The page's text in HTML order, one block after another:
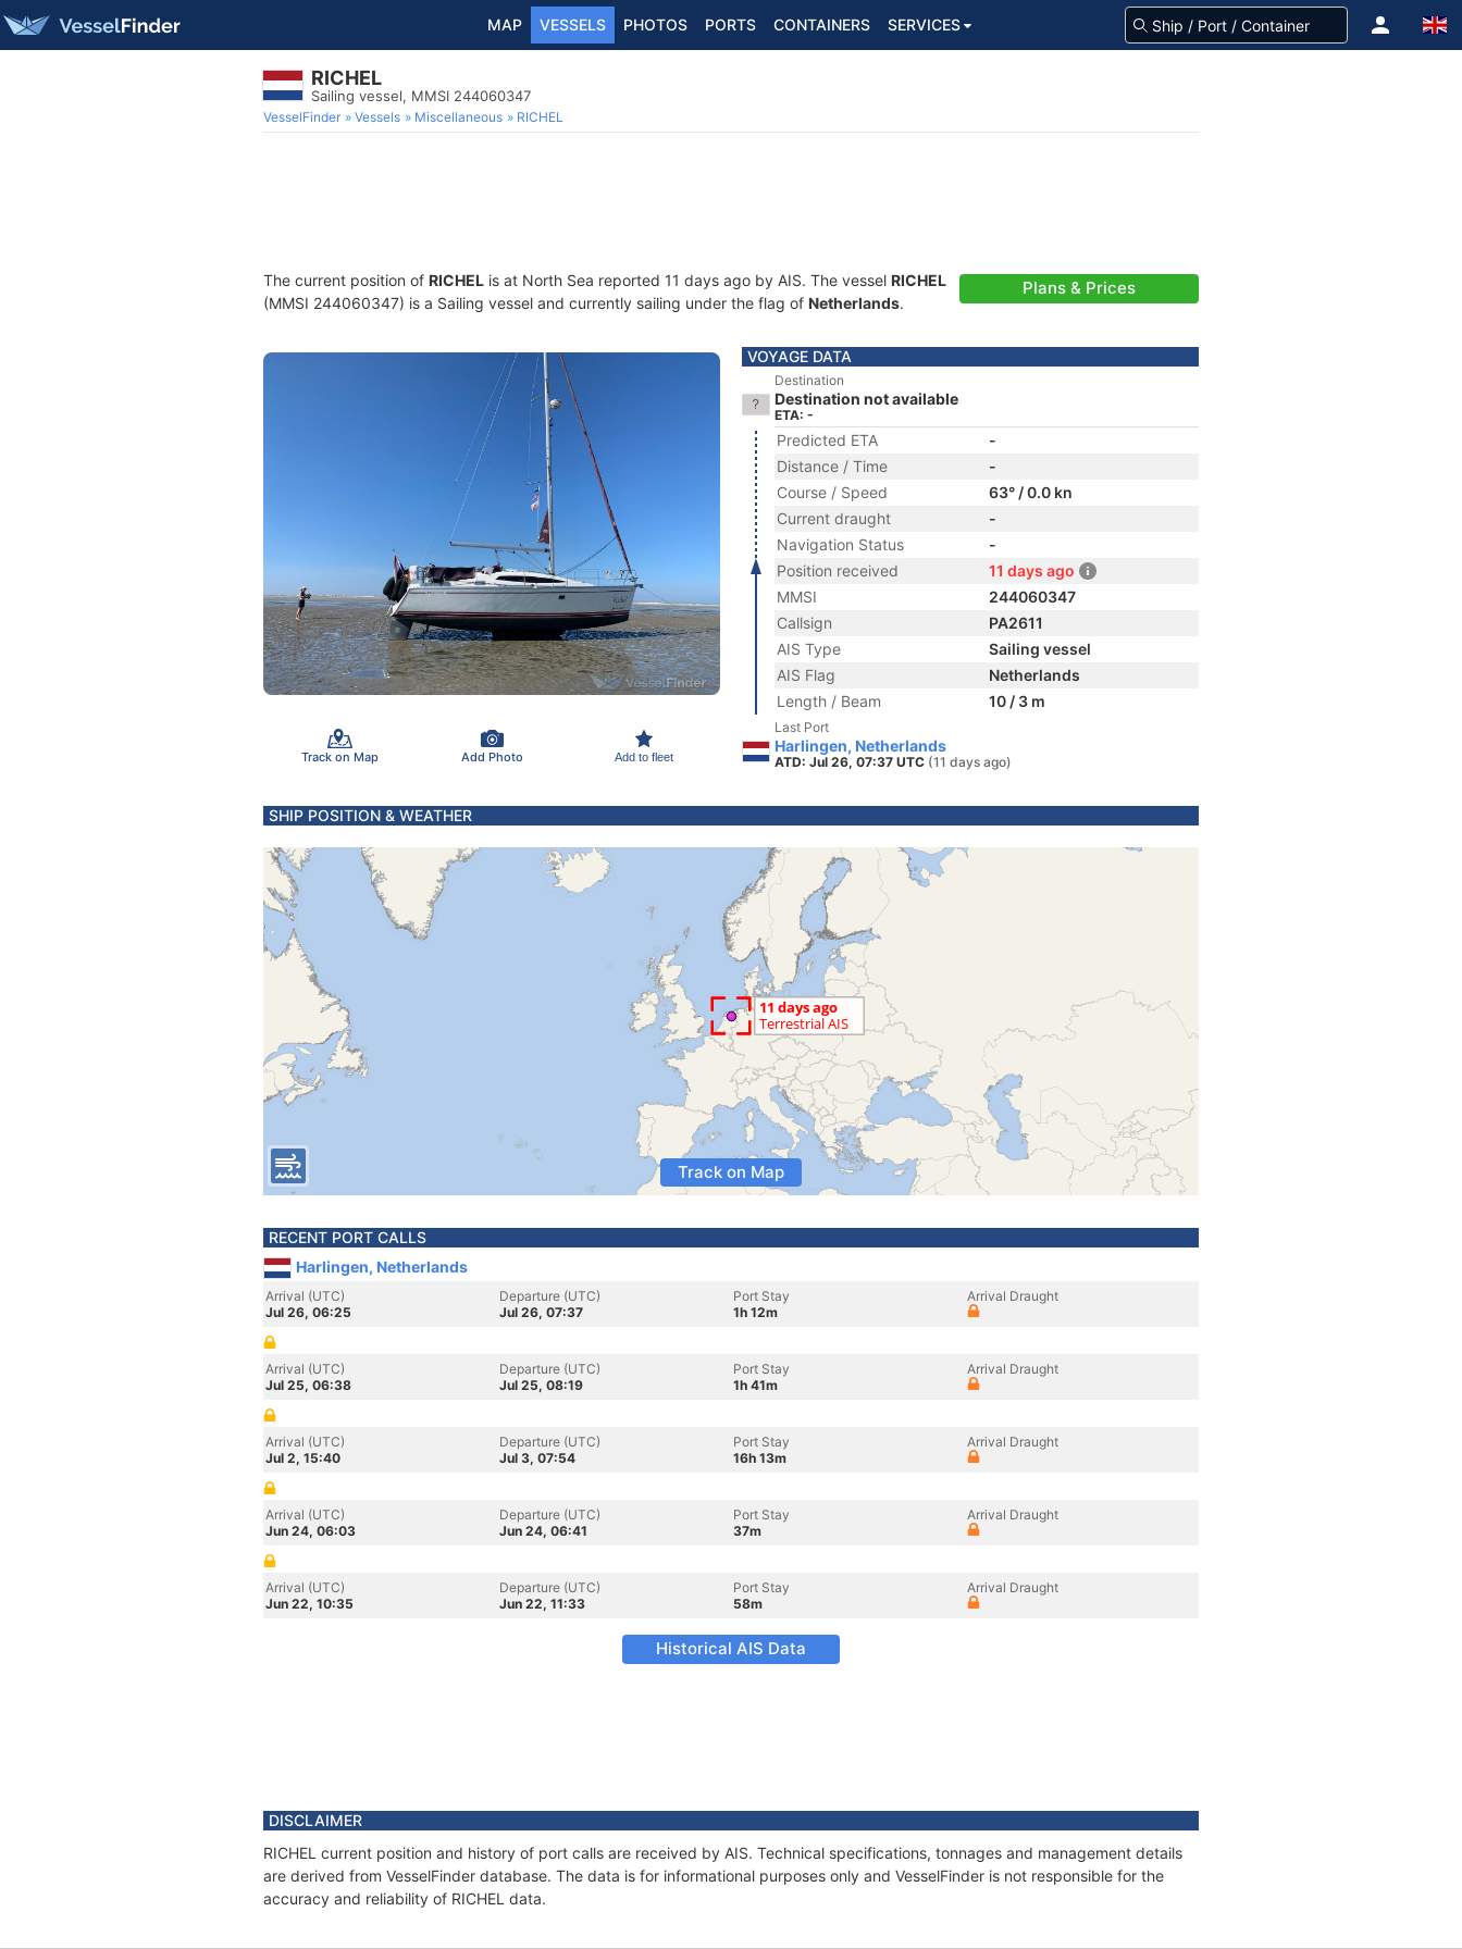
MAP VESSELS PHOTOS PORTS CONTAINERS SERVICES
RICHEL
Sailing vessel, MMSI 244060347
VesselFinder Vessels Miscellaneous RICHEL
The current position of RICHEL is at North Sea reported 11 days ago by AIS. The vessel RICHEL
(MMSI 244060347) is a Sailing vessel and currently sailing under the flag of Netherlands.
Plans & Prices
Track on Map Add Photo Add to fleet
VOYAGE DATA
Destination
Destination not available
ETA: -
Predicted ETA
-
Distance / Time
-
Course / Speed
63° / 0.0 kn
Current draught
-
Navigation Status
-
Position received
11 days ago
MMSI
244060347
Callsign
PA2611
AIS Type
Sailing vessel
AIS Flag
Netherlands
Length / Beam
10 / 3 m
Last Port
Harlingen, Netherlands
ATD: Jul 26, 07:37 UTC (11 days ago)
SHIP POSITION & WEATHER
Track on Map
RECENT PORT CALLS
Harlingen, Netherlands
Arrival (UTC)
Jul 26, 06:25
Departure (UTC)
Jul 26, 07:37
Port Stay
1h 12m
Arrival Draught
Arrival (UTC)
Jul 25, 06:38
Departure (UTC)
Jul 25, 08:19
Port Stay
1h 41m
Arrival Draught
Arrival (UTC)
Jul 2, 15:40
Departure (UTC)
Jul 3, 07:54
Port Stay
16h 13m
Arrival Draught
Arrival (UTC)
Jun 24, 06:03
Departure (UTC)
Jun 24, 06:41
Port Stay
37m
Arrival Draught
Arrival (UTC)
Jun 22, 10:35
Departure (UTC)
Jun 22, 11:33
Port Stay
58m
Arrival Draught
Historical AIS Data
DISCLAIMER
RICHEL current position and history of port calls are received by AIS. Technical specifications, tonnages and management details
are derived from VesselFinder database. The data is for informational purposes only and VesselFinder is not responsible for the
accuracy and reliability of RICHEL data.